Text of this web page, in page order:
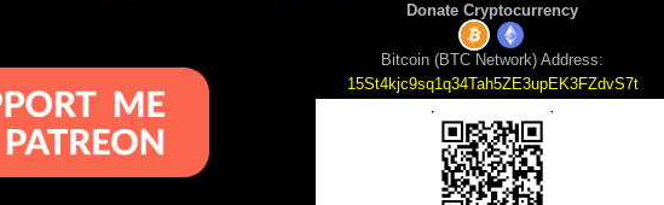
Donate Cryptocurrency
Bitcoin (BTC Network) Address:
15St4kjc9sq1q34Tah5ZE3upEK3FZdvS7t